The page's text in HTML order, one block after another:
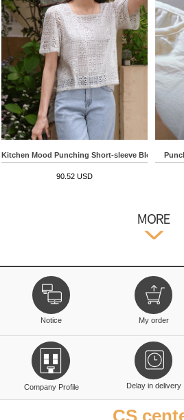
Kitchen Mood Punching Short-sleeve Blouse
90.52 USD
Notice My order
Company Profile Delay in delivery